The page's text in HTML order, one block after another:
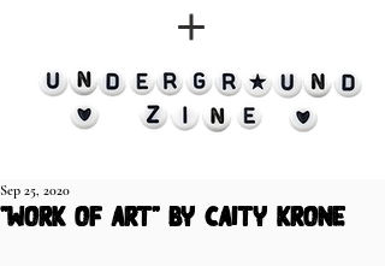
"work of art" by caity krone
Sep 25, 2020